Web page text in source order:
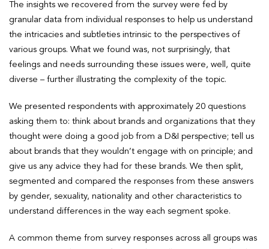
The insights we recovered from the survey were fed by
granular data from individual responses to help us understand
the intricacies and subtleties intrinsic to the perspectives of
various groups. What we found was, not surprisingly, that
feelings and needs surrounding these issues were, well, quite
diverse – further illustrating the complexity of the topic.
We presented respondents with approximately 20 questions
asking them to: think about brands and organizations that they
thought were doing a good job from a D&I perspective; tell us
about brands that they wouldn’t engage with on principle; and
give us any advice they had for these brands. We then split,
segmented and compared the responses from these answers
by gender, sexuality, nationality and other characteristics to
understand differences in the way each segment spoke.
A common theme from survey responses across all groups was